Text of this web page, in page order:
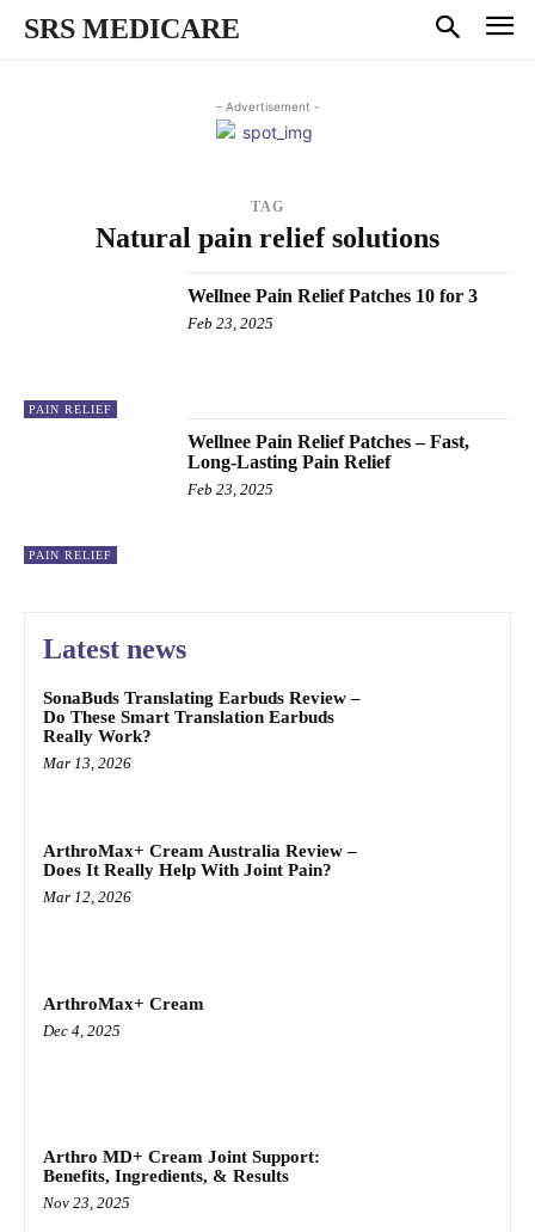
SRS MEDICARE
- Advertisement -
TAG
Natural pain relief solutions
PAIN RELIEF
Wellnee Pain Relief Patches 10 for 3
Feb 23, 2025
PAIN RELIEF
Wellnee Pain Relief Patches – Fast,
Long-Lasting Pain Relief
Feb 23, 2025
Latest news
SonaBuds Translating Earbuds Review –
Do These Smart Translation Earbuds
Really Work?
Mar 13, 2026
ArthroMax+ Cream Australia Review –
Does It Really Help With Joint Pain?
Mar 12, 2026
ArthroMax+ Cream
Dec 4, 2025
Arthro MD+ Cream Joint Support:
Benefits, Ingredients, & Results
Nov 23, 2025